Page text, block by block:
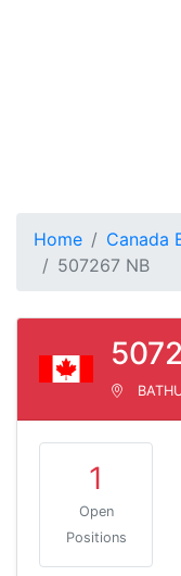
Home Canada
507267 NB
1
Open
Positions